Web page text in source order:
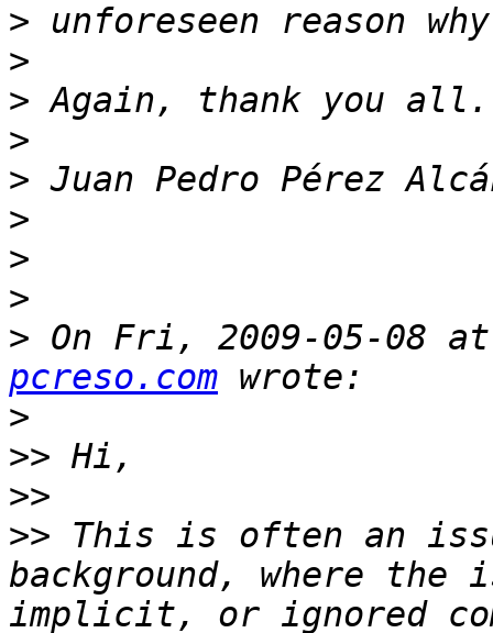
>
>
>
>
>
>
>
>
> On Fri, 2009-05-08
pcreso.com
>
>>
>>
>> This is often an
background, where